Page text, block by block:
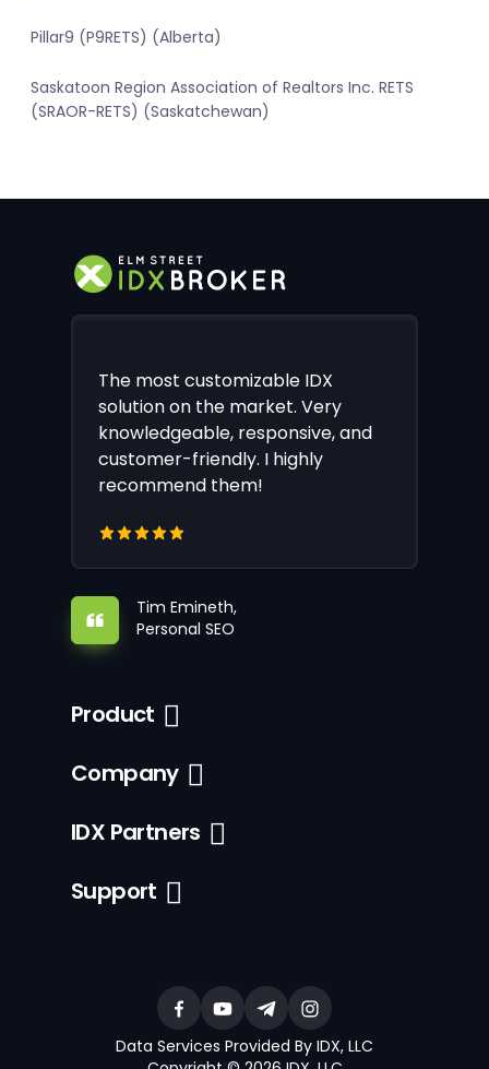
Pillar9 (P9RETS) (Alberta)
Saskatoon Region Association of Realtors Inc. RETS
(SRAOR-RETS) (Saskatchewan)
The most customizable IDX
solution on the market. Very
knowledgeable, responsive, and
customer-friendly. I highly
recommend them!
Tim Emineth,
Personal SEO
Product
Company
IDX Partners
Support
Data Services Provided By IDX, LLC